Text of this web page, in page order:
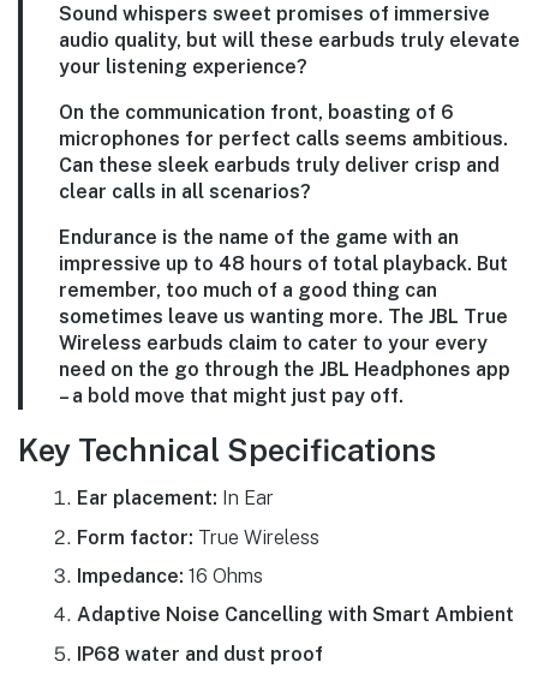
Sound whispers sweet promises of immersive
audio quality, but will these earbuds truly elevate
your listening experience?
On the communication front, boasting of 6
microphones for perfect calls seems ambitious.
Can these sleek earbuds truly deliver crisp and
clear calls in all scenarios?
Endurance is the name of the game with an
impressive up to 48 hours of total playback. But
remember, too much of a good thing can
sometimes leave us wanting more. The JBL True
Wireless earbuds claim to cater to your every
need on the go through the JBL Headphones app
– a bold move that might just pay off.
Key Technical Specifications
Ear placement: In Ear
Form factor: True Wireless
Impedance: 16 Ohms
Adaptive Noise Cancelling with Smart Ambient
IP68 water and dust proof